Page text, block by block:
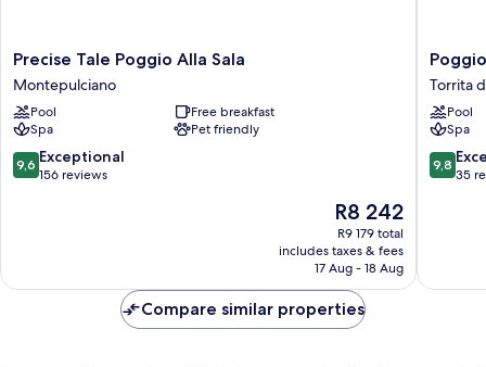
Precise
Tale
Poggio
Alla
Sala
Montepulciano
Precise Tale Poggio Alla Sala
Montepulciano
Pool
Free breakfast
Spa
Pet friendly
9.6
out
9,6 Exceptional
156 reviews
The
price
is
R8 242
R8 242
R9 179 total
includes taxes & fees
17 Aug - 18 Aug
Poggio
Paradiso
Resort
&
Spa
Torrita
di
Torrita
Pool
Spa
9.8
out
9,8
35
Compare similar properties